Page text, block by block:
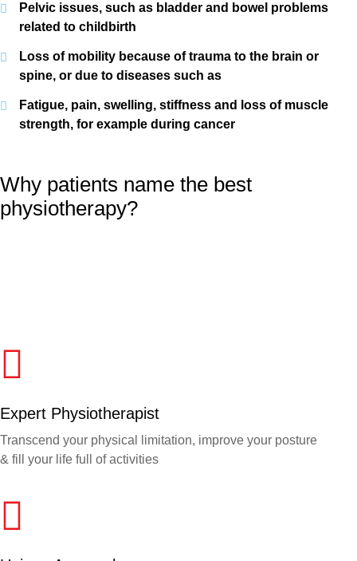
Pelvic issues, such as bladder and bowel problems
related to childbirth
Loss of mobility because of trauma to the brain or
spine, or due to diseases such as
Fatigue, pain, swelling, stiffness and loss of muscle
strength, for example during cancer
Why patients name the best
physiotherapy?
Expert Physiotherapist
Transcend your physical limitation, improve your posture
& fill your life full of activities